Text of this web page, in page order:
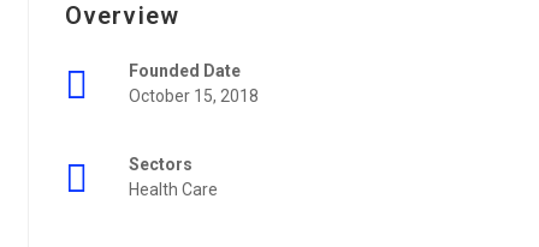
Overview
Founded Date
October 15, 2018
Sectors
Health Care